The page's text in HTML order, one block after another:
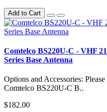
Add to Cart
Comtelco BS220U-C - VHF
Series Base Antenna
Options and Accessories:
Comtelco BS220U-C B..
$182.00